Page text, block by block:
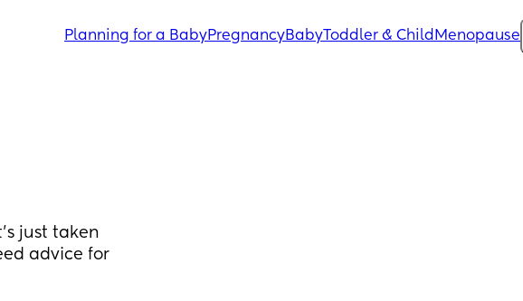
Planning for a BabyPregnancyBabyToddler & Child Menopause
just taken
advice for